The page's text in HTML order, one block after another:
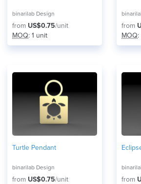
binarilab Design
from US$0.75/unit
MOQ: 1 unit
from
MOQ
Turtle Pendant
binarilab Design
from US$0.75/unit
from